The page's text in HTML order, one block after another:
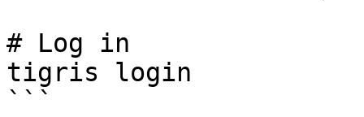
# Log in
tigris login
```